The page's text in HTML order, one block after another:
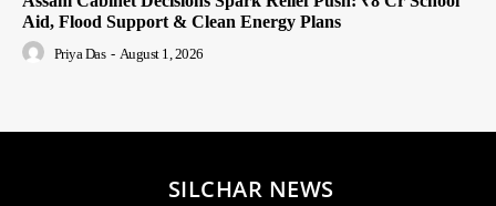
Aid, Flood Support & Clean Energy Plans
Priya Das - August 1, 2026
SILCHAR NEWS